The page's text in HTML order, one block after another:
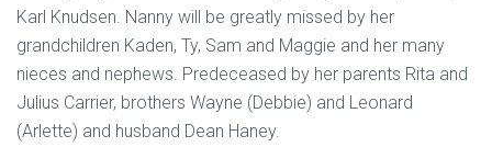
Karl Knudsen. Nanny will be greatly missed by her
grandchildren Kaden, Ty, Sam and Maggie and her many
nieces and nephews. Predeceased by her parents Rita and
Julius Carrier, brothers Wayne (Debbie) and Leonard
(Arlette) and husband Dean Haney.